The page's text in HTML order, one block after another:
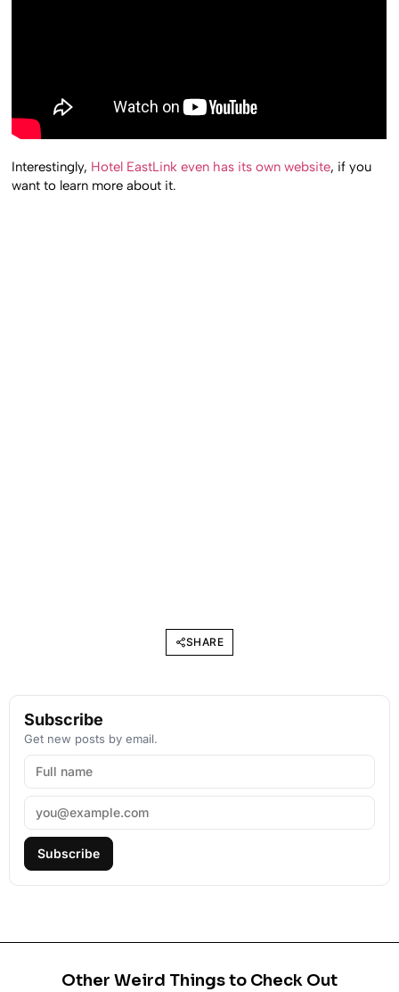
Interestingly, Hotel EastLink even has its own website, if you
want to learn more about it.
SHARE
Subscribe
Get new posts by email.
Subscribe
Other Weird Things to Check Out